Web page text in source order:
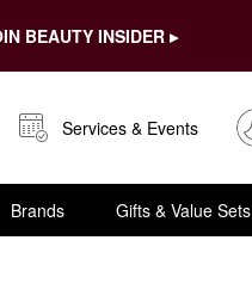
BEAUTY INSIDER ▸
Services & Events
Brands Gifts & Value Sets